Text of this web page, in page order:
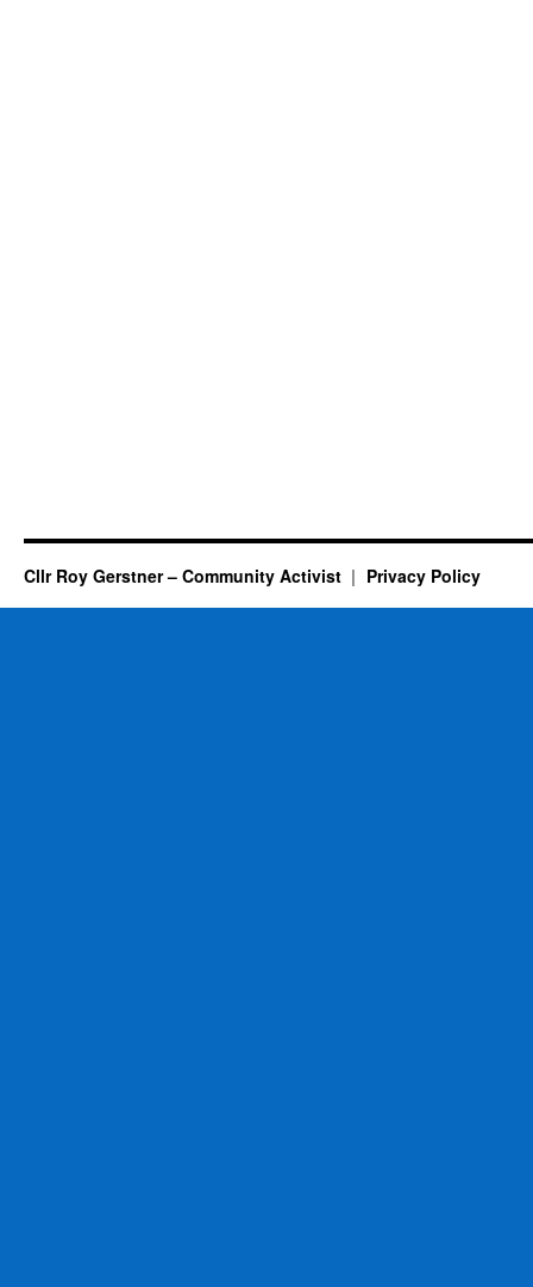
Cllr Roy Gerstner – Community Activist Privacy Policy